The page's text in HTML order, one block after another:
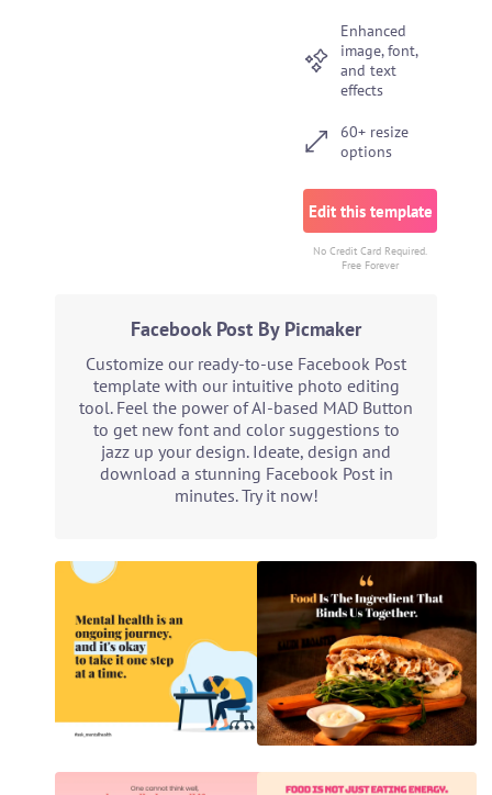
Enhanced
image, font,
and text
effects
60+ resize
options
Edit this template
No Credit Card Required.
Free Forever
Facebook Post By Picmaker
Customize our ready-to-use Facebook Post
template with our intuitive photo editing
tool. Feel the power of AI-based MAD Button
to get new font and color suggestions to
jazz up your design. Ideate, design and
download a stunning Facebook Post in
minutes. Try it now!